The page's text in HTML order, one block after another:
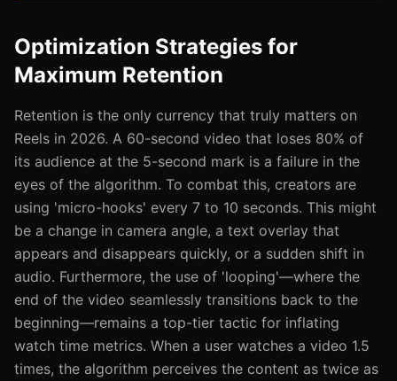
Optimization Strategies for
Maximum Retention
Retention is the only currency that truly matters on
Reels in 2026. A 60-second video that loses 80% of
its audience at the 5-second mark is a failure in the
eyes of the algorithm. To combat this, creators are
using 'micro-hooks' every 7 to 10 seconds. This might
be a change in camera angle, a text overlay that
appears and disappears quickly, or a sudden shift in
audio. Furthermore, the use of 'looping'—where the
end of the video seamlessly transitions back to the
beginning—remains a top-tier tactic for inflating
watch time metrics. When a user watches a video 1.5
times, the algorithm perceives the content as twice as